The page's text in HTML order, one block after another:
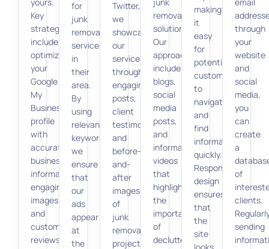
Key
strategies
include
optimizing
your
Google
My
Business
profile
with
accurate
business
information,
engaging
images,
and
customer
reviews.
for
junk
removal
services
in
their
area.
By
using
relevant
keywords,
we
ensure
that
our
ads
appear
at
the
Twitter,
we
showcase
our
services
through
engaging
posts,
client
testimonials,
and
before-
and-
after
images
of
junk
removal
projects.
removal
solutions.
Our
approach
includes
blogs,
social
media
posts,
and
informative
videos
that
highlight
the
importance
of
decluttering
making
it
easy
for
potential
customers
to
navigate
and
find
information
quickly.
Responsive
design
ensures
that
the
site
through
your
website
and
social
media,
you
can
create
a
of
clients.
sending